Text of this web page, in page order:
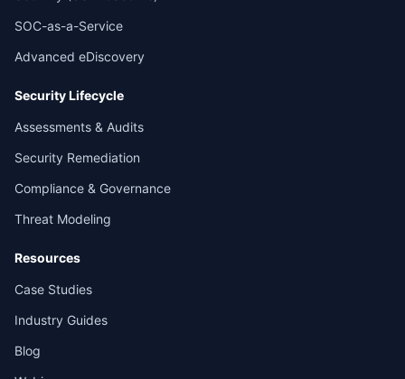
SOC-as-a-Service
Advanced eDiscovery
Security Lifecycle
Assessments & Audits
Security Remediation
Compliance & Governance
Threat Modeling
Resources
Case Studies
Industry Guides
Blog